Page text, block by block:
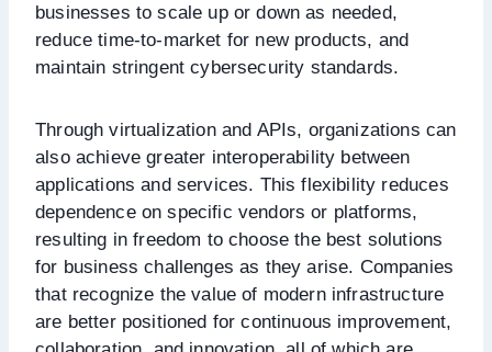
businesses to scale up or down as needed,
reduce time-to-market for new products, and
maintain stringent cybersecurity standards.
Through virtualization and APIs, organizations can
also achieve greater interoperability between
applications and services. This flexibility reduces
dependence on specific vendors or platforms,
resulting in freedom to choose the best solutions
for business challenges as they arise. Companies
that recognize the value of modern infrastructure
are better positioned for continuous improvement,